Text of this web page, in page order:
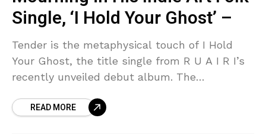
Single, ‘I Hold Your Ghost’ –
Tender is the metaphysical touch of I Hold
Your Ghost, the title single from R U A I R I’s
recently unveiled debut album. The
READ MORE